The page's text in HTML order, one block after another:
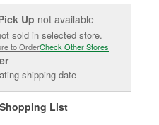
Up not available
sold in selected store.
to OrderCheck Other Stores
shipping date
List